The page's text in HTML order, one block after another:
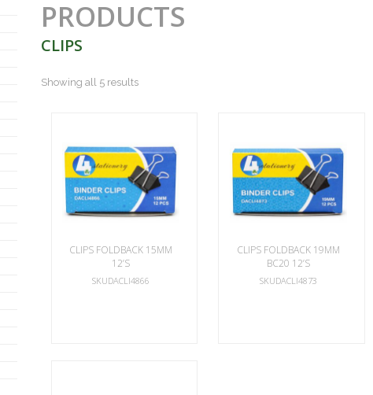
PRODUCTS
CLIPS
Showing all 5 results
CLIPS FOLDBACK 15MM
12’S
SKUDACLI4866
CLIPS FOLDBACK 19MM
BC20 12’S
SKUDACLI4873